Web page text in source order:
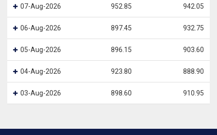
07-Aug-2026 952.85 942.05
06-Aug-2026 897.45 932.75
05-Aug-2026 896.15 903.60
04-Aug-2026 923.80 888.90
03-Aug-2026 898.60 910.95